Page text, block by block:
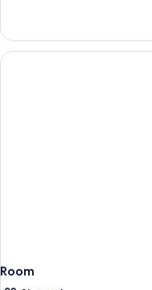
Room